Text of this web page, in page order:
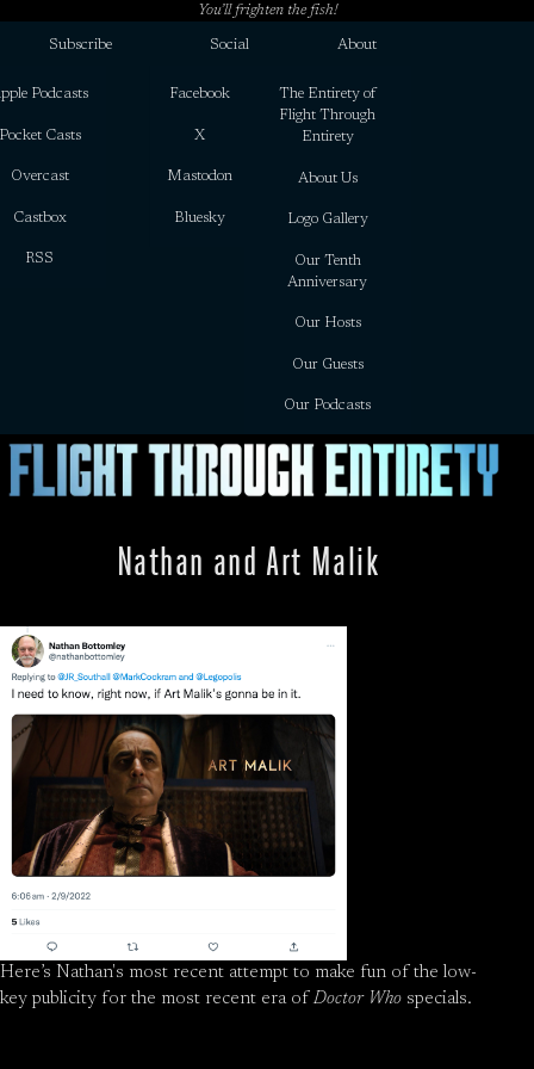
You’ll frighten the fish!
Subscribe
Podcasts
Casts
Overcast
Castbox
RSS
Social
Facebook
X
Mastodon
Bluesky
About
The Entirety of
Flight Through
Entirety
About Us
Logo Gallery
Our Tenth
Anniversary
Our Hosts
Our Guests
Our Podcasts
Nathan and Art Malik
Here’s Nathan's most recent attempt to make fun of the low-
key publicity for the most recent era ofDoctor Who specials.